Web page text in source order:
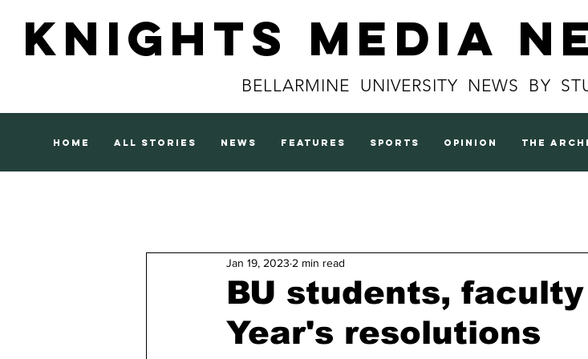
Knights Media
BELLARMINE UNIVERSITY NEWS BY
home all stories news features sports opinion the
BU students,
Year's resolutions
Jan 19, 2023 2 min read